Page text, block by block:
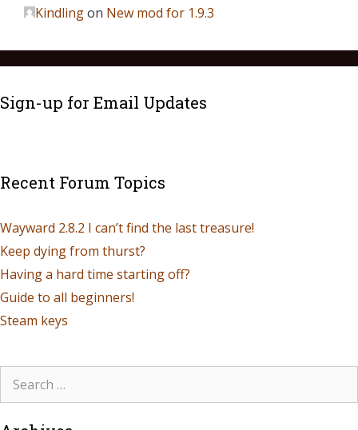
Kindlingon New mod for 1.9.3
Sign-up for Email Updates
Recent Forum Topics
Wayward 2.8.2 I can’t find the last treasure!
Keep dying from thurst?
Having a hard time starting off?
Guide to all beginners!
Steam keys